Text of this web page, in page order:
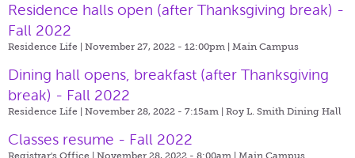
Residence halls open (after Thanksgiving break) -
Fall 2022
Residence Life | November 27, 2022 - 12:00pm | Main Campus
Dining hall opens, breakfast (after Thanksgiving
break) - Fall 2022
Residence Life | November 28, 2022 - 7:15am | Roy L. Smith Dining Hall
Classes resume - Fall 2022
Registrar's Office | November 28, 2022 - 8:00am | Main Campus